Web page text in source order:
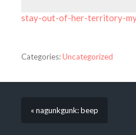
stay-out-of-her-territory-
Categories:Uncategorized
« nagunkgunk: beep